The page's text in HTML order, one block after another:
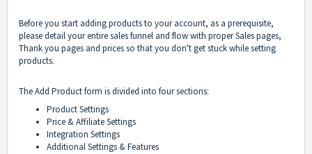
Before you start adding products to your account, as a prerequisite,
please detail your entire sales funnel and flow with proper Sales pages,
Thank you pages and prices so that you don't get stuck while setting
products.
The Add Product form is divided into four sections:
Product Settings
Price & Affiliate Settings
Integration Settings
Additional Settings & Features